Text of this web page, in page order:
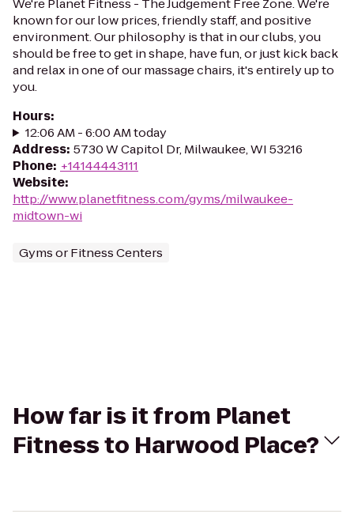
We're Planet Fitness - The Judgement Free Zone. We're
known for our low prices, friendly staff, and positive
environment. Our philosophy is that in our clubs, you
should be free to get in shape, have fun, or just kick back
and relax in one of our massage chairs, it's entirely up to
you.
Hours:
12:06 AM - 6:00 AM today
Address: 5730 W Capitol Dr, Milwaukee, WI 53216
Phone: +14144443111
Website:
http://www.planetfitness.com/gyms/milwaukee-
midtown-wi
Gyms or Fitness Centers
How far is it from Planet
Fitness to Harwood Place?